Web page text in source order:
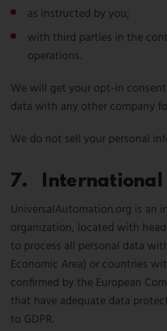
as instructed by you;
with third parties in the
operations.
We will get your opt-in
data with any other company
We do not sell your personal
7. International
UniversalAutomation.org is an
organization, located with
to process all personal data
Economic Area) or countries
confirmed by the European
that have adequate data
to GDPR.